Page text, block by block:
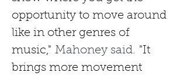
opportunity to move around
like in other genres of
music," Mahoney said. "It
brings more movement